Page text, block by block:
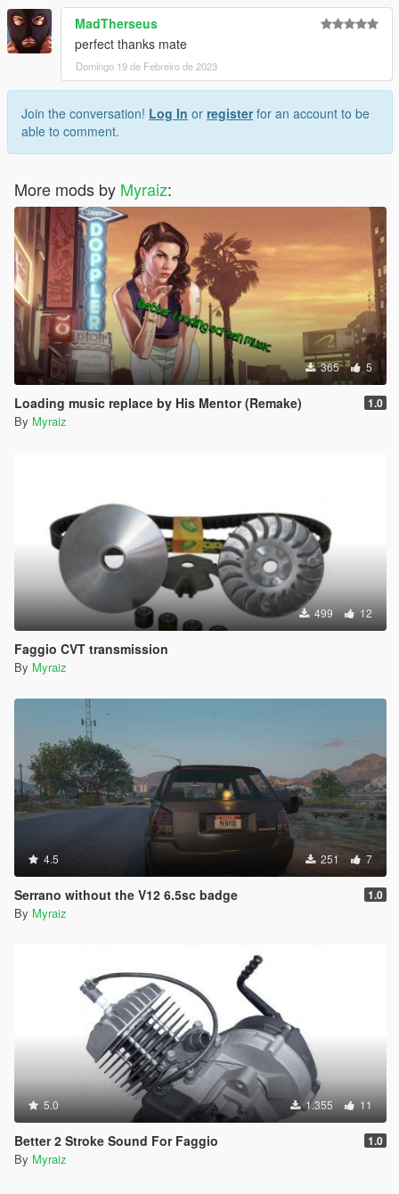
MadTherseus
perfect thanks mate
Domingo 19 de Febreiro de 2023
Join the conversation! Log In or registerfor an account to be
able to comment.
More mods by Myraiz:
365 5
Loading music replace by His Mentor (Remake) 1.0
By Myraiz
499 12
Faggio CVT transmission
By Myraiz
4.5 251 7
Serrano without the V12 6.5sc badge 1.0
By Myraiz
5.0 1.355 11
Better 2 Stroke Sound For Faggio 1.0
By Myraiz